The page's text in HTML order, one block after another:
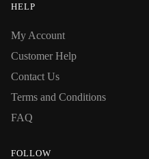
HELP
My Account
Customer Help
Contact Us
Terms and Conditions
FAQ
FOLLOW